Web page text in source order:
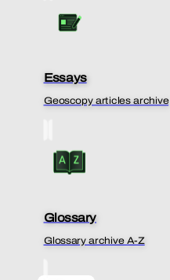
Essays
Geoscopy articles archive
Glossary
Glossary archive A-Z